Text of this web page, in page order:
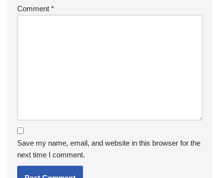
Comment *
Save my name, email, and website in this browser for the
next time I comment.